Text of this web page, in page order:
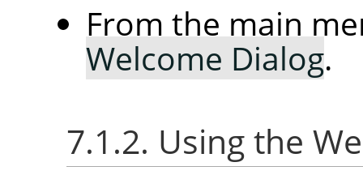
From the main
Welcome Dialog.
7.1.2. Using the